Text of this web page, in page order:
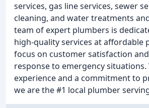
services, gas line services, sewer
cleaning, and water treatments
team of expert plumbers is
high-quality services at affordable
focus on customer satisfaction
response to emergency
experience and a commitment to
we are the #1 local plumber